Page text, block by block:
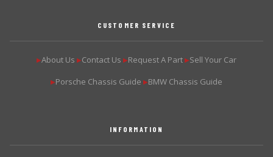
CUSTOMER SERVICE
▶About Us ▶Contact Us ▶Request A Part ▶Sell Your Car
▶Porsche Chassis Guide ▶BMW Chassis Guide
INFORMATION